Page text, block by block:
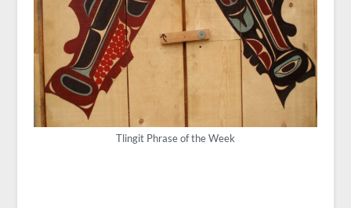
Tlingit Phrase of the Week